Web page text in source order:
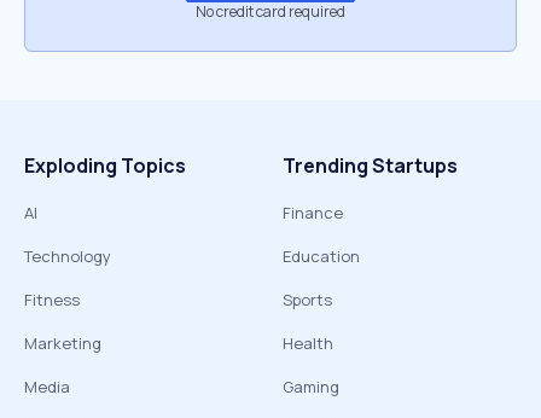
No credit card required
Exploding Topics
AI
Technology
Fitness
Marketing
Media
Trending Startups
Finance
Education
Sports
Health
Gaming